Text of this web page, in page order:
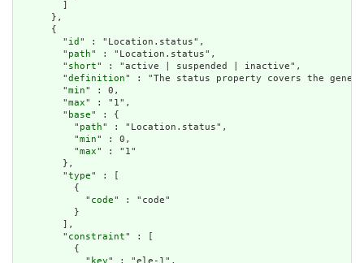
      },
      {
        "
id " : "Location.status",
        "
path" : "Location.status",
        "
short" : "active | suspended | inactive",
        "
definition" : "The status property covers the
        "
min" : 0,
        "
max" : "1",
        "
base" : {
          "
path" : "Location.status",
          "
min" : 0,
          "
max" : "1"
        },
        "
type" : [
          {
            "
code" : "code"
          }
        ],
        "
constraint" : [
          {